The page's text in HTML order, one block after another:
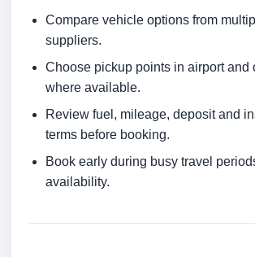
Compare vehicle options from
suppliers.
Choose pickup points in airport and
where available.
Review fuel, mileage, deposit and
terms before booking.
Book early during busy travel
availability.